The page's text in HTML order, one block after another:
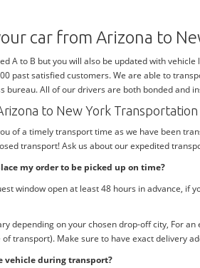
car from Arizona to
A to B but you will also be updated with
past satisfied customers. We are able to
bureau. All of our drivers are both bonded and
to New York
of a timely transport time as we have been
transport! Ask us about our expedited
my order to be picked up on time?
window open at least 48 hours in advance, if
depending on your chosen drop-off city, For
transport). Make sure to have exact delivery
vehicle during transport?